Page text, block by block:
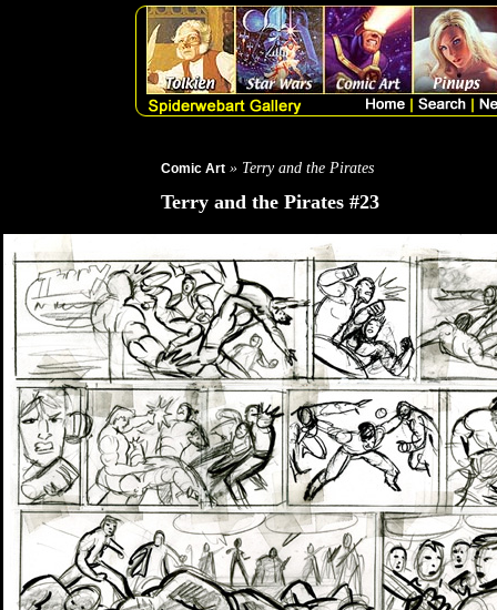
Comic Art » Terry and the Pirates
Terry and the Pirates #23